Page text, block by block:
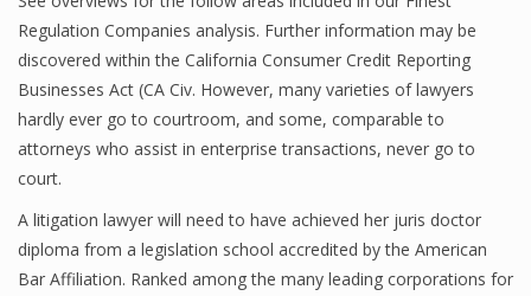
Regulation Companies analysis. Further information may be
discovered within the California Consumer Credit Reporting
Businesses Act (CA Civ. However, many varieties of lawyers
hardly ever go to courtroom, and some, comparable to
attorneys who assist in enterprise transactions, never go to
court.
A litigation lawyer will need to have achieved her juris doctor
diploma from a legislation school accredited by the American
Bar Affiliation. Ranked among the many leading corporations for